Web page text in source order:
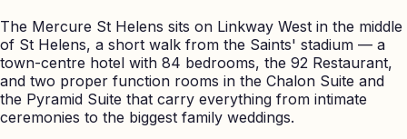
The Mercure St Helens sits on Linkway West in the middle
of St Helens, a short walk from the Saints' stadium — a
town-centre hotel with 84 bedrooms, the 92 Restaurant,
and two proper function rooms in the Chalon Suite and
the Pyramid Suite that carry everything from intimate
ceremonies to the biggest family weddings.